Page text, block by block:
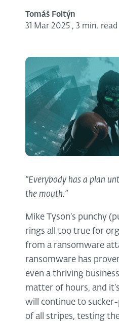
Tomáš Foltýn
31 Mar 2025 , 3 min. read
“Everybody has a plan
the mouth.”
Mike Tyson’s punchy
rings all too true for
from a ransomware
ransomware has
even a thriving
matter of hours, and
will continue to
of all stripes, testing